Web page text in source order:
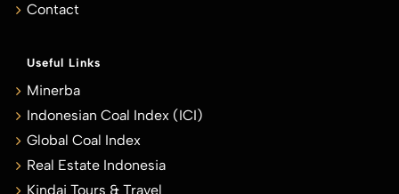
Contact
Useful Links
Minerba
Indonesian Coal Index (ICI)
Global Coal Index
Real Estate Indonesia
Kindai Tours & Travel